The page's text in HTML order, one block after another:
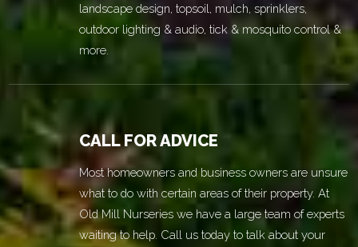
landscape design, topsoil, mulch, sprinklers,
outdoor lighting & audio, tick & mosquito control &
more.
CALL FOR ADVICE
Most homeowners and business owners are unsure
what to do with certain areas of their property. At
Old Mill Nurseries we have a large team of experts
waiting to help. Call us today to talk about your